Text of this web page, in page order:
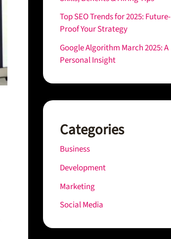
Top SEO Trends for 2025: Future-
Proof Your Strategy
Google Algorithm March 2025: A
Personal Insight
Categories
Business
Development
Marketing
Social Media